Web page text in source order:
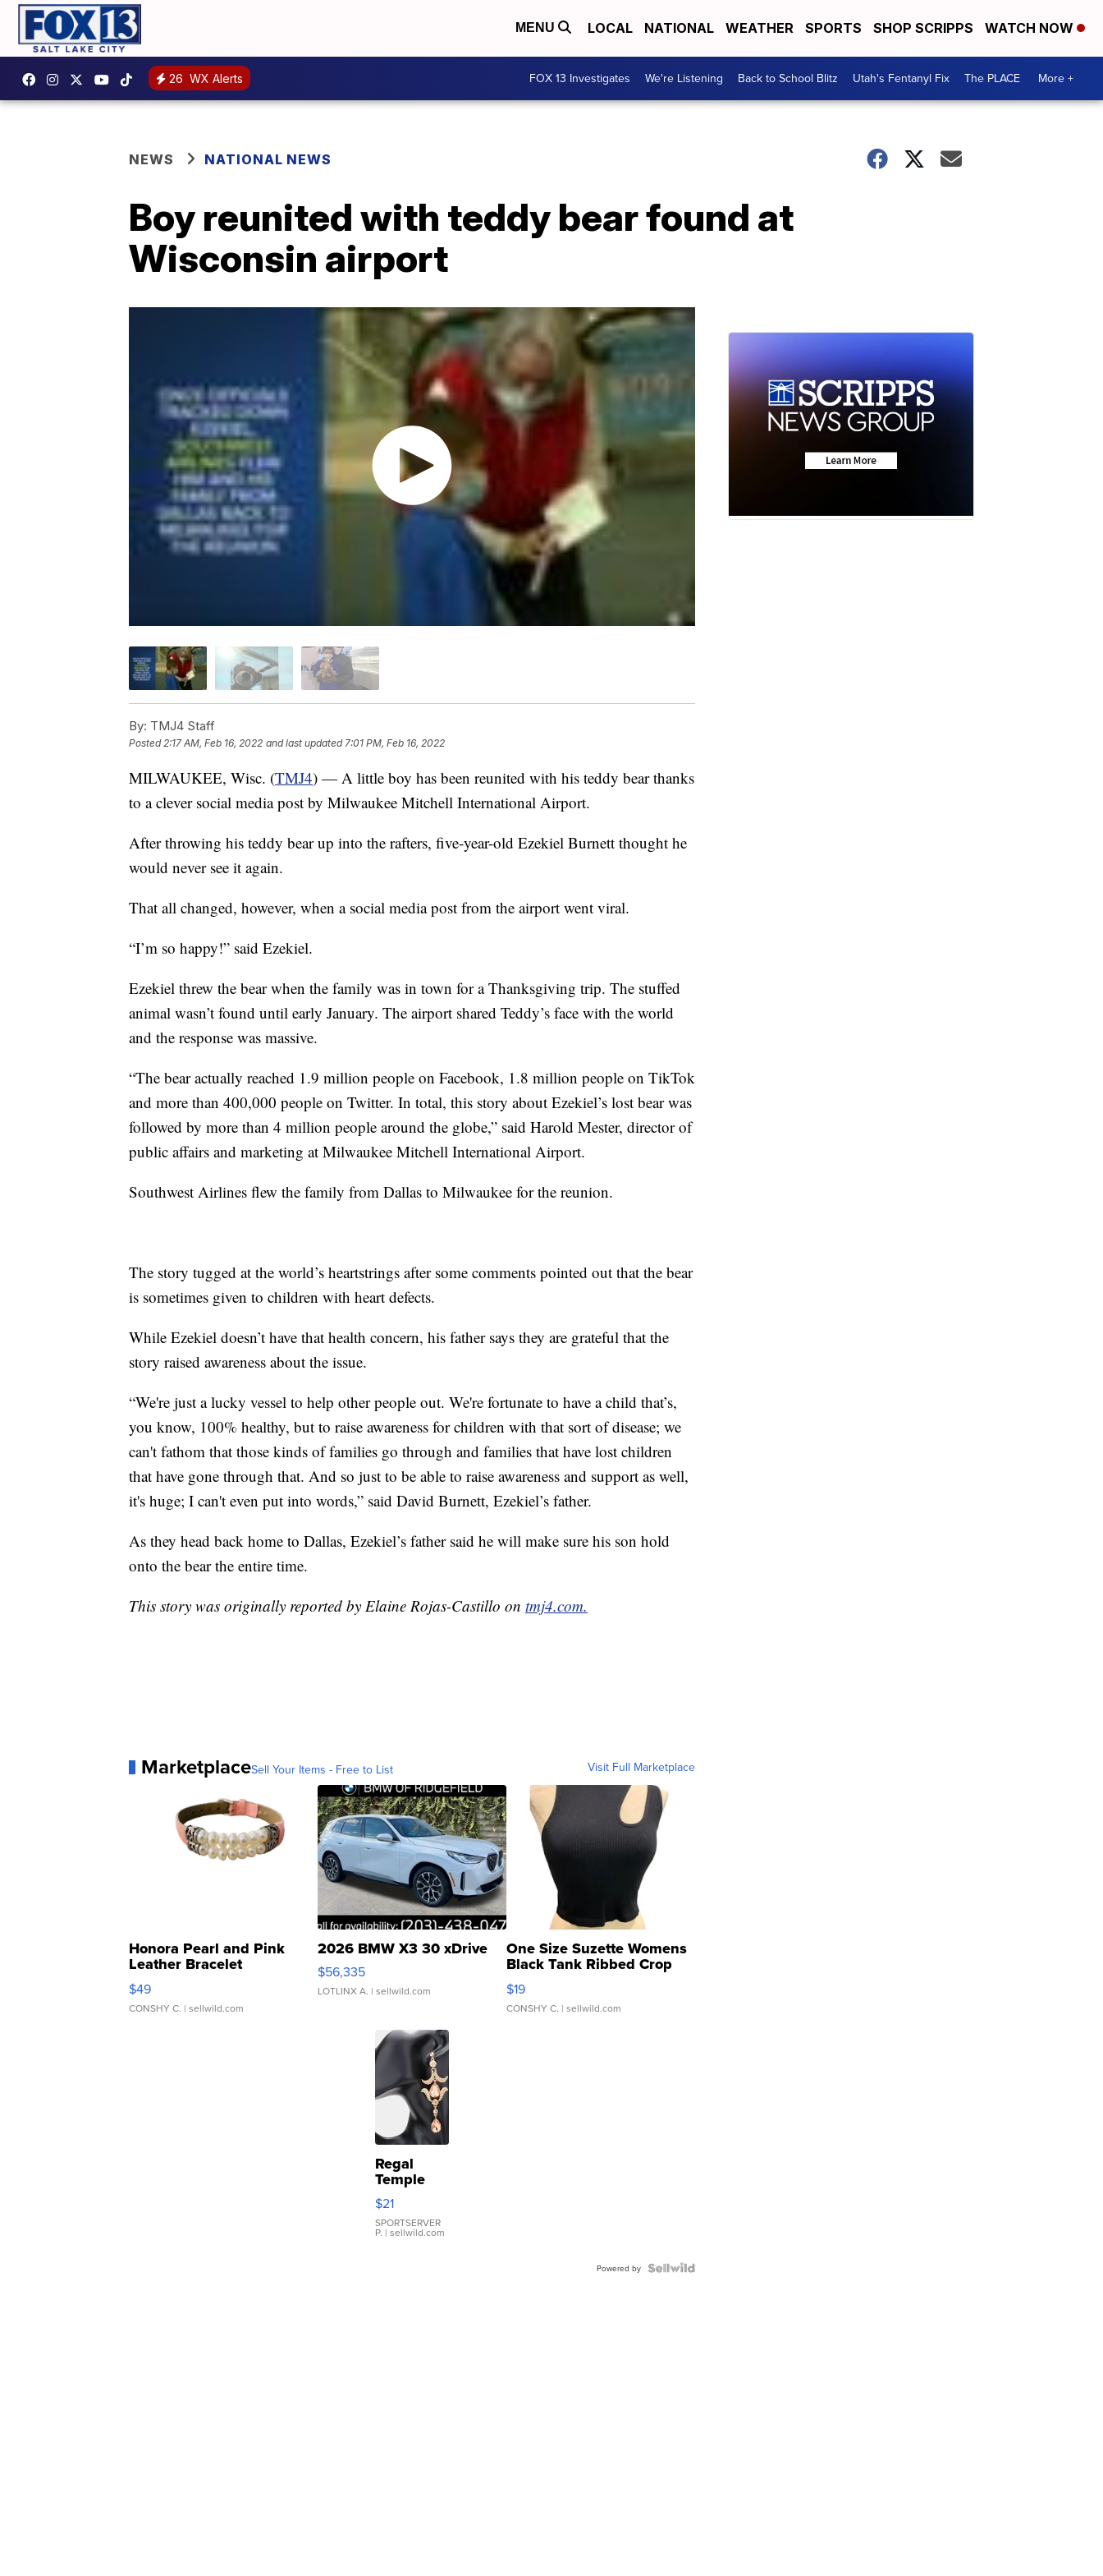
MENU LOCAL NATIONAL WEATHER SPORTS SHOP SCRIPPS WATCH NOW
26 WX Alerts FOX 13 Investigates We're Listening Back to School Blitz Utah's Fentanyl Fix The PLACE More +
NEWS NATIONAL NEWS
Boy reunited with teddy bear found at
Wisconsin airport
By: TMJ4 Staff
Posted2:17 AM, Feb 16, 2022 and last updated 7:01 PM, Feb 16, 2022
MILWAUKEE, Wisc. (TMJ4) — A little boy has been reunited with his teddy bear thanks
to a clever social media post by Milwaukee Mitchell International Airport.
After throwing his teddy bear up into the rafters, five-year-old Ezekiel Burnett thought he
would never see it again.
That all changed, however, when a social media post from the airport went viral.
“I’m so happy!” said Ezekiel.
Ezekiel threw the bear when the family was in town for a Thanksgiving trip. The stuffed
animal wasn’t found until early January. The airport shared Teddy’s face with the world
and the response was massive.
“The bear actually reached 1.9 million people on Facebook, 1.8 million people on TikTok
and more than 400,000 people on Twitter. In total, this story about Ezekiel’s lost bear was
followed by more than 4 million people around the globe,” said Harold Mester, director of
public affairs and marketing at Milwaukee Mitchell International Airport.
Southwest Airlines flew the family from Dallas to Milwaukee for the reunion.
The story tugged at the world’s heartstrings after some comments pointed out that the bear
is sometimes given to children with heart defects.
While Ezekiel doesn’t have that health concern, his father says they are grateful that the
story raised awareness about the issue.
“We're just a lucky vessel to help other people out. We're fortunate to have a child that’s,
you know, 100% healthy, but to raise awareness for children with that sort of disease; we
can't fathom that those kinds of families go through and families that have lost children
that have gone through that. And so just to be able to raise awareness and support as well,
it's huge; I can't even put into words,” said David Burnett, Ezekiel’s father.
As they head back home to Dallas, Ezekiel’s father said he will make sure his son hold
onto the bear the entire time.
This story was originally reported by Elaine Rojas-Castillo on tmj4.com.
MarketplaceSell Your Items - Free to List Visit Full Marketplace
Honora Pearl and Pink
Leather Bracelet
Adjustable Buckle Clo...
$49
CONSHY C. | sellwild.com
2026 BMW X3 30 xDrive
$56,335
LOTLINX A. | sellwild.com
One Size Suzette Womens
Black Tank Ribbed Crop
Asymmetrical ...
$19
CONSHY C. | sellwild.com
Regal
Temple
Droplet
Earrings
$21
SPORTSERVER
P. | sellwild.com
Powered by